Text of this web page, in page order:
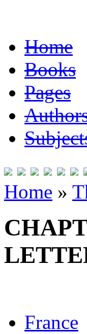
Home
Books
Pages
Home »
France